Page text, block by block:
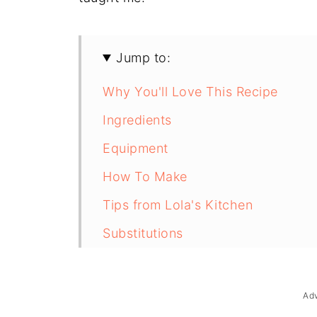
Jump to:
Why You'll Love This Recipe
Ingredients
Equipment
How To Make
Tips from Lola's Kitchen
Substitutions